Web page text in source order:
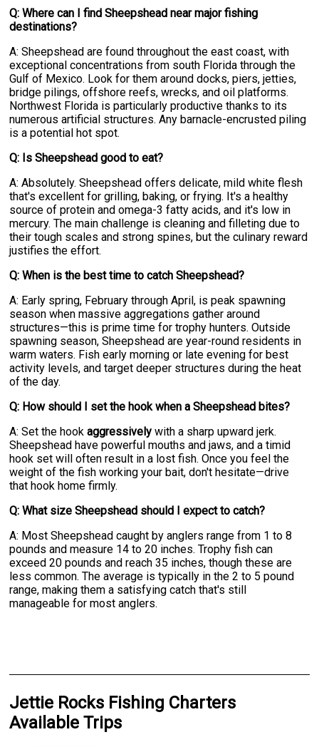
Q: Where can I find Sheepshead near major fishing
destinations?
A: Sheepshead are found throughout the east coast, with
exceptional concentrations from south Florida through the
Gulf of Mexico. Look for them around docks, piers, jetties,
bridge pilings, offshore reefs, wrecks, and oil platforms.
Northwest Florida is particularly productive thanks to its
numerous artificial structures. Any barnacle-encrusted piling
is a potential hot spot.
Q: Is Sheepshead good to eat?
A: Absolutely. Sheepshead offers delicate, mild white flesh
that's excellent for grilling, baking, or frying. It's a healthy
source of protein and omega-3 fatty acids, and it's low in
mercury. The main challenge is cleaning and filleting due to
their tough scales and strong spines, but the culinary reward
justifies the effort.
Q: When is the best time to catch Sheepshead?
A: Early spring, February through April, is peak spawning
season when massive aggregations gather around
structures—this is prime time for trophy hunters. Outside
spawning season, Sheepshead are year-round residents in
warm waters. Fish early morning or late evening for best
activity levels, and target deeper structures during the heat
of the day.
Q: How should I set the hook when a Sheepshead bites?
A: Set the hookaggressively with a sharp upward jerk.
Sheepshead have powerful mouths and jaws, and a timid
hook set will often result in a lost fish. Once you feel the
weight of the fish working your bait, don't hesitate—drive
that hook home firmly.
Q: What size Sheepshead should I expect to catch?
A: Most Sheepshead caught by anglers range from 1 to 8
pounds and measure 14 to 20 inches. Trophy fish can
exceed 20 pounds and reach 35 inches, though these are
less common. The average is typically in the 2 to 5 pound
range, making them a satisfying catch that's still
manageable for most anglers.
Jettie Rocks Fishing Charters
Available Trips